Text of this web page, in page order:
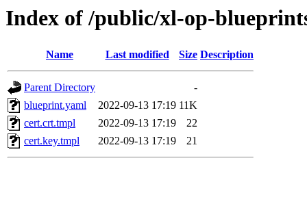
Index of /public/xl-op-
Name Last modified Size Description
Parent Directory
-
blueprint.yaml
2022-09-13 17:19 11K
cert.crt.tmpl
2022-09-13 17:19
22
cert.key.tmpl
2022-09-13 17:19 21